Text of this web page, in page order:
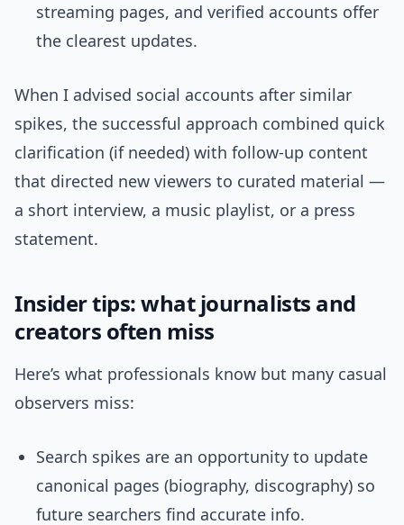
streaming pages, and verified accounts offer
the clearest updates.
When I advised social accounts after similar
spikes, the successful approach combined quick
clarification (if needed) with follow-up content
that directed new viewers to curated material —
a short interview, a music playlist, or a press
statement.
Insider tips: what journalists and
creators often miss
Here’s what professionals know but many casual
observers miss:
Search spikes are an opportunity to update
canonical pages (biography, discography) so
future searchers find accurate info.